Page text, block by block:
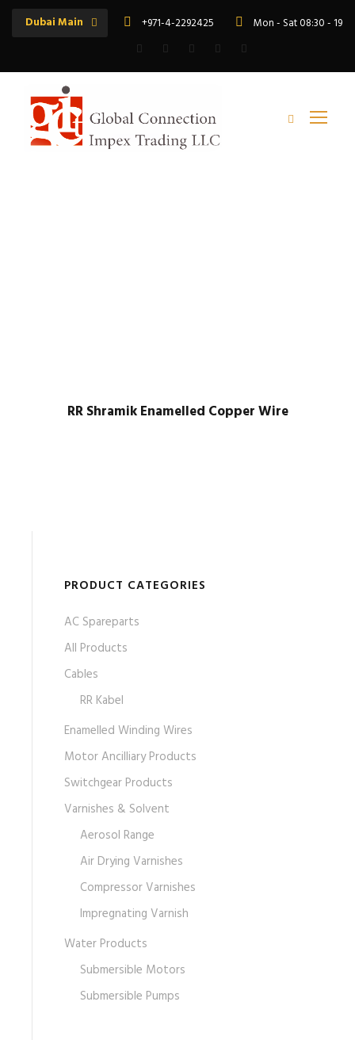
Dubai Main +971-4-2292425 Mon - Sat 08:30 -
RR Shramik Enamelled Copper Wire
PRODUCT CATEGORIES
AC Spareparts
All Products
Cables
RR Kabel
Enamelled Winding Wires
Motor Ancilliary Products
Switchgear Products
Varnishes & Solvent
Aerosol Range
Air Drying Varnishes
Compressor Varnishes
Impregnating Varnish
Water Products
Submersible Motors
Submersible Pumps